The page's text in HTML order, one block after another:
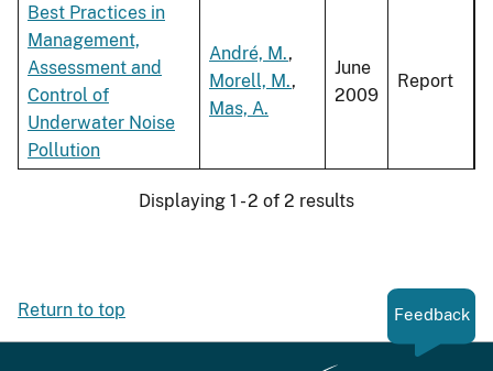
Best Practices in
Management,
Assessment and
Control of
Underwater Noise
Pollution
André, M.,
Morell, M.,
Mas, A.
June
2009
Report
Displaying 1 - 2 of 2 results
Return to top Feedback